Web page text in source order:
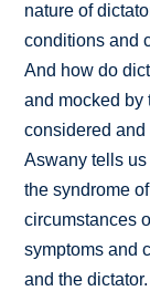
nature of
conditions and
And how do
and mocked by
considered and
Aswany tells
the syndrome
circumstances
symptoms and
and the dictator.